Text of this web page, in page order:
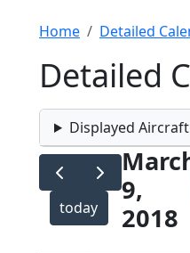
Breadcrumb
Home Detailed
Detailed
Displayed Aircraft
today
9,
2018